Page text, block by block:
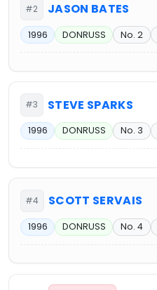
#2 JASON BATES
1996 DONRUSS No. 2
#3 STEVE SPARKS
1996 DONRUSS No. 3
#4 SCOTT SERVAIS
1996 DONRUSS No. 4